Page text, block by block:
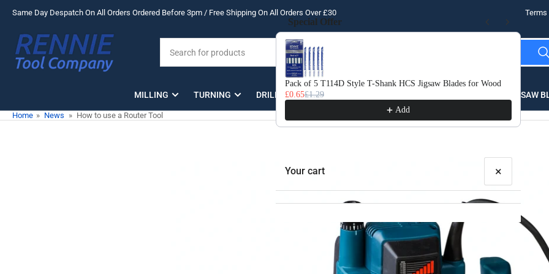
content
Same Day Despatch On All Orders Ordered Before 3pm / Free Shipping On All Orders Over £30 Terms
for
products
MILLING TURNING DRILLING THREADING SAW
Home » News » How to use a Router Tool
Special Offer
Use the Previous and Next buttons to navigate through product
Pack of 5 T114D Style T-Shank HCS Jigsaw Blades for Wood
£0.65£1.29
Add
Your cart ×
Your cart is empty